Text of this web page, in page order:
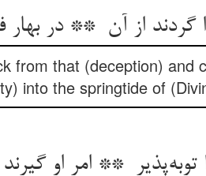
from that (deception)
into the springtide of